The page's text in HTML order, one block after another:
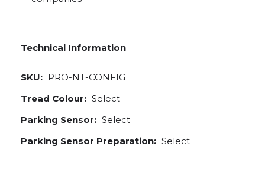
Technical Information
SKU: PRO-NT-CONFIG
Tread Colour: Select
Parking Sensor: Select
Parking Sensor Preparation: Select